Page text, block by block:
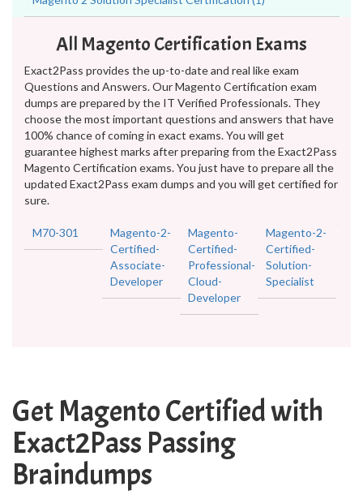
All Magento Certification Exams
Exact2Pass provides the up-to-date and real like exam
Questions and Answers. Our Magento Certification exam
dumps are prepared by the IT Verified Professionals. They
choose the most important questions and answers that have
100% chance of coming in exact exams. You will get
guarantee highest marks after preparing from the Exact2Pass
Magento Certification exams. You just have to prepare all the
updated Exact2Pass exam dumps and you will get certified for
sure.
M70-301
Magento-2-
Certified-
Associate-
Developer
Magento-
Certified-
Professional-
Cloud-
Developer
Magento-2-
Certified-
Solution-
Specialist
Get Magento Certified with
Exact2Pass Passing
Braindumps